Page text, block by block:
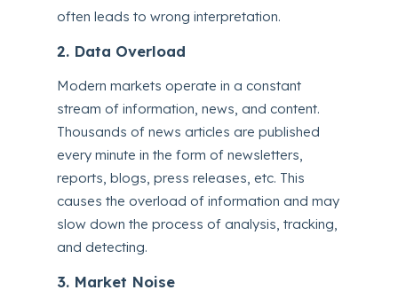
often leads to wrong interpretation.
2. Data Overload
Modern markets operate in a constant
stream of information, news, and content.
Thousands of news articles are published
every minute in the form of newsletters,
reports, blogs, press releases, etc. This
causes the overload of information and may
slow down the process of analysis, tracking,
and detecting.
3. Market Noise